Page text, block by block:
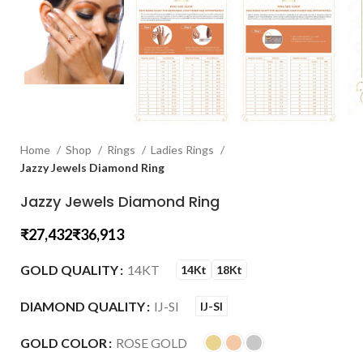
Home Shop Rings
Ladies Rings
Jazzy Jewels Diamond Ring
Jazzy Jewels Diamond Ring
₹ ₹
GOLD QUALITY 14KT 14Kt 18Kt
DIAMOND QUALITY IJ-SI IJ-SI
GOLD COLOR ROSE GOLD